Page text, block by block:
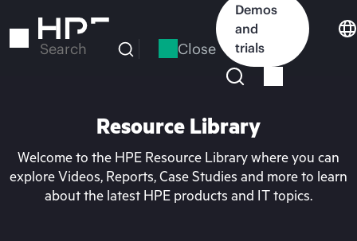
to
Search Close
Demos
and
trials
Resource Library
Welcome to the HPE Resource Library where you can
explore Videos, Reports, Case Studies and more to learn
about the latest HPE products and IT topics.